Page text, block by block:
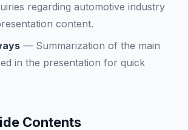
regarding automotive industry
content.
— Summarization of the main
in the presentation for quick
Contents